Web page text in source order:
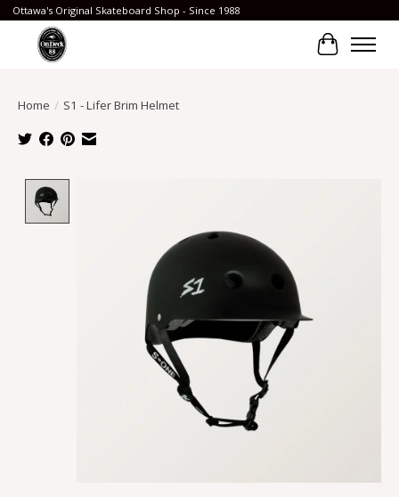
Ottawa's Original Skateboard Shop - Since 1988
Cart
Home / S1 - Lifer Brim Helmet